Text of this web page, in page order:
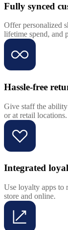
Fully synced
Offer personalized
lifetime spend, and
Hassle-free
Give staff the ability
or at retail locations.
Integrated
Use loyalty apps to
store and online.